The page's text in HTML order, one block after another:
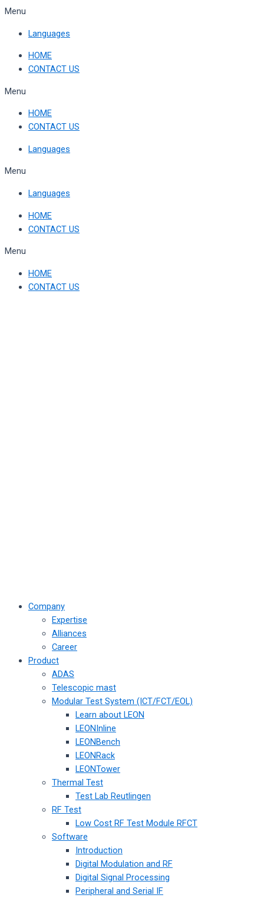
Skip
content
Menu
Languages
HOME
CONTACT US
Menu
HOME
CONTACT US
Languages
Menu
Languages
HOME
CONTACT US
Menu
HOME
CONTACT US
Company
Expertise
Alliances
Career
Product
ADAS
Telescopic mast
Modular Test System (ICT/FCT/EOL)
Learn about LEON
LEONInline
LEONBench
LEONRack
LEONTower
Thermal Test
Test Lab Reutlingen
RF Test
Low Cost RF Test Module RFCT
Software
Introduction
Digital Modulation and RF
Digital Signal Processing
Peripheral and Serial IF